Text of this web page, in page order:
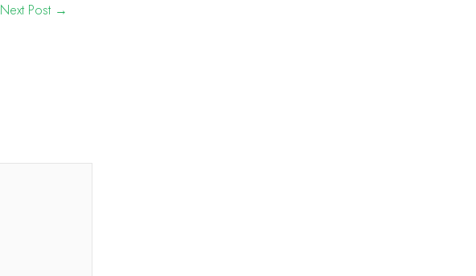
Next Post →